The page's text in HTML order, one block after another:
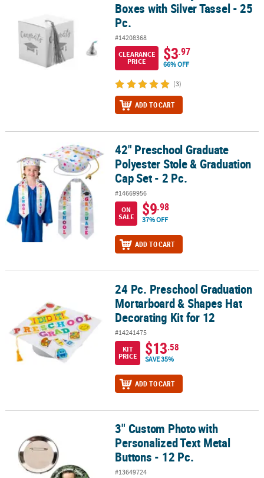
Boxes with Silver Tassel - 25
Pc.
#14208368
CLEARANCE
PRICE
$3.97
66% OFF
(3)
ADD TO CART
42" Preschool Graduate Polyester Stole & Graduation Cap Set - 2
42" Preschool Graduate
Polyester Stole & Graduation
Cap Set - 2 Pc.
#14669956
ON
SALE
$9.98
37% OFF
ADD TO CART
24 Pc. Preschool Graduation Mortarboard & Shapes Hat
24 Pc. Preschool Graduation
Mortarboard & Shapes Hat
Decorating Kit for 12
#14241475
KIT
PRICE
$13.58
SAVE 35%
ADD TO CART
3" Custom Photo with Personalized Text Metal Buttons - 12 Pc.
3" Custom Photo with
Personalized Text Metal
Buttons - 12 Pc.
#13649724